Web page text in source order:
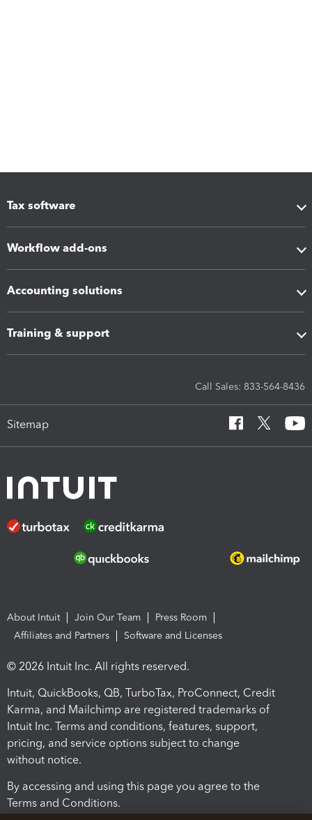
Tax software
Workflow add-ons
Accounting solutions
Training & support
Call Sales: 833-564-8436
Sitemap
About Intuit Join Our Team
Press Room
Affiliates and Partners
Software and Licenses
© 2026 Intuit Inc. All rights reserved.
Intuit, QuickBooks, QB, TurboTax, ProConnect, Credit
Karma, and Mailchimp are registered trademarks of
Intuit Inc. Terms and conditions, features, support,
pricing, and service options subject to change
without notice.
By accessing and using this page you agree to the
Terms and Conditions.